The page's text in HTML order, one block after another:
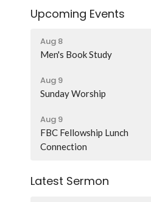
Upcoming Events
Aug 8
Men's Book Study
Aug 9
Sunday Worship
Aug 9
FBC Fellowship Lunch
Connection
Latest Sermon